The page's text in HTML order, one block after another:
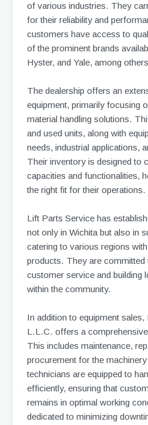
of various industries. They
for their reliability and
customers have access to
of the prominent brands
Hyster, and Yale, among
The dealership offers an
equipment, primarily focusing
material handling solutions.
and used units, along with
needs, industrial applications,
Their inventory is designed to
capacities and functionalities,
the right fit for their operations.
Lift Parts Service has
not only in Wichita but also in
catering to various regions
products. They are committed
customer service and building
within the community.
In addition to equipment
L.L.C. offers a
This includes maintenance,
procurement for the
technicians are equipped to
efficiently, ensuring that
remains in optimal working
dedicated to minimizing